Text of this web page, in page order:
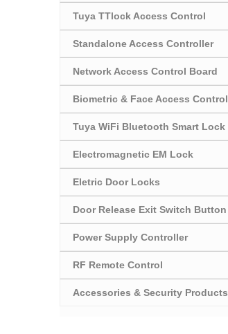
Tuya TTlock Access Control
Standalone Access Controller
Network Access Control Board
Biometric & Face Access Control
Tuya WiFi Bluetooth Smart Lock
Electromagnetic EM Lock
Eletric Door Locks
Door Release Exit Switch Button
Power Supply Controller
RF Remote Control
Accessories & Security Products